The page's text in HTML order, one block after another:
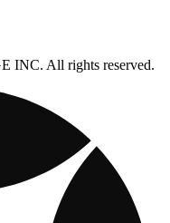
INC. All rights reserved.